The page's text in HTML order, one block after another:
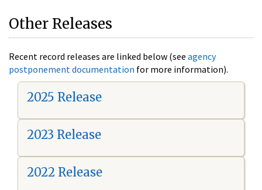
Other Releases
Recent record releases are linked below (see agency
postponement documentation for more information).
2025 Release
2023 Release
2022 Release